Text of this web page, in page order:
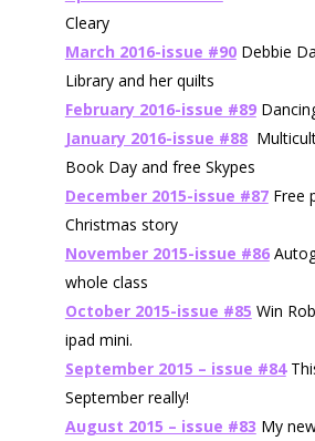
Cleary
March 2016-issue #90 Debbie
Library and her quilts
February 2016-issue #89
January 2016-issue #88
Book Day and free Skypes
December 2015-issue #87 Free
Christmas story
November 2015-issue #86
whole class
October 2015-issue #85 Win
ipad mini.
September 2015 – issue #84
September really!
August 2015 – issue #83 My